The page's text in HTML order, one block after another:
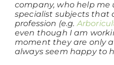
company, who help
specialist subjects that
profession (e.g.
even though I am
moment they are only
always seem happy to